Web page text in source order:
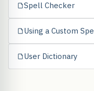
Spell Checker
Using a Custom
User Dictionary